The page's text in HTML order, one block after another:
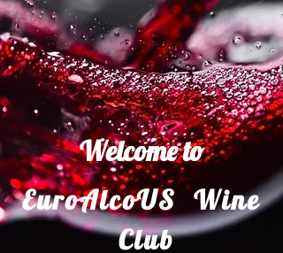
Welcome to
EuroAlcoUS Wine
Club